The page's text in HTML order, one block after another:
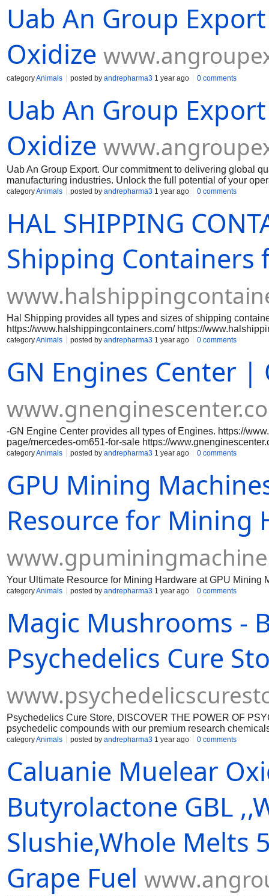
reputable online vendors that sell mandrax. Look for
policies. Avoid any vendors that have negative feedback or
Before purchasing mandrax online, it is important to verify
Uab An Group
Oxidize
categoryAnimals posted by andrepharma3 1 year ago 0 comments
Uab An Group
Oxidize
Uab An Group Export. Our commitment to delivering global
manufacturing industries. Unlock the full potential of your
Muelear Oxidize
categoryAnimals posted by andrepharma3 1 year ago 0 comments
HAL SHIPPING
Shipping Containers
Hal Shipping provides all types and sizes of shipping
https://www.halshippingcontainers.com/ https://
https://www.halshippingcontainers.com/product-page/10ft-
watertight https://www.halshippingcontainers.com/product-
https://www.halshippingcontainers.com/product-page/20ft-
https://www.halshippingcontainers.com/product-page/20ft-
https://www.halshippingcontainers.com/product-page/40ft-
categoryAnimals posted by andrepharma3 1 year ago 0 comments
GN Engines Center
-GN Engine Center provides all types of Engines. https://
page/mercedes-om651-for-sale https://
https://www.gnenginescenter.com/product-page/2019-
https://www.gnenginescenter.com/product-page/yamaha-
hp-efi-new https://www.gnenginescenter.com/product-page/
page/2020-evinrude-90-hp-e90dpgl https://
marine-bf90-x-type https://www.gnenginescenter.com/
categoryAnimals posted by andrepharma3 1 year ago 0 comments
GPU Mining
Resource for Mining
Your Ultimate Resource for Mining Hardware at GPU Mining
categoryAnimals posted by andrepharma3 1 year ago 0 comments
Magic Mushrooms -
Psychedelics Cure
Psychedelics Cure Store, DISCOVER THE POWER OF
psychedelic compounds with our premium research
research chemicals. https://
https://www.psychedelicscurestore.com/product-page/buy-
page/buy-heroin-h-smack https://
https://www.psychedelicscurestore.com/product-page/
coca-leaves https://www.psychedelicscurestore.com/
categoryAnimals posted by andrepharma3 1 year ago 0 comments
Caluanie Muelear
Butyrolactone GBL
Slushie,Whole Melts
Grape Fuel